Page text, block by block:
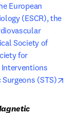
European
(ESCR), the
Society of
for
(STS)